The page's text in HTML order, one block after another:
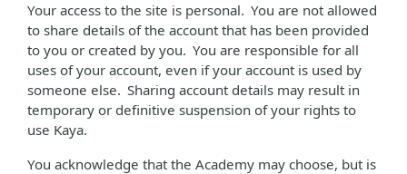
Your access to the site is personal. You are not allowed
to share details of the account that has been provided
to you or created by you. You are responsible for all
uses of your account, even if your account is used by
someone else. Sharing account details may result in
temporary or definitive suspension of your rights to
use Kaya.
You acknowledge that the Academy may choose, but is